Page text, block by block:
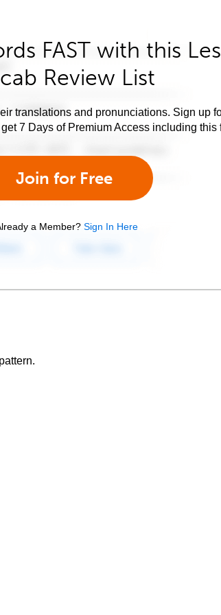
FAST with this
Review List
translations and pronunciations. Sign up
7 Days of Premium Access including this
Join for Free
a Member? Sign In Here